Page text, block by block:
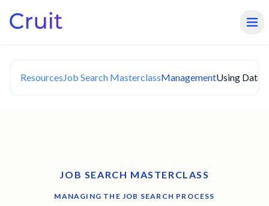
ResourcesJob Search MasterclassManagementUsing Data
JOB SEARCH MASTERCLASS
MANAGING THE JOB SEARCH PROCESS